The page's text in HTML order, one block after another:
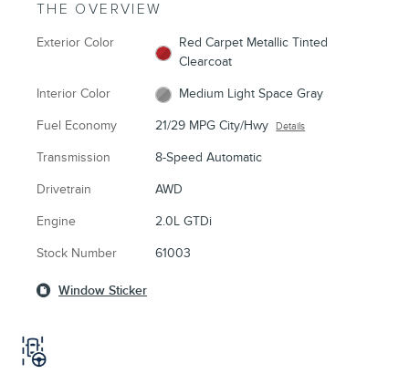
THE OVERVIEW
Exterior Color
Red Carpet Metallic Tinted
Clearcoat
Interior Color Medium Light Space Gray
Fuel Economy 21/29 MPG City/Hwy Details
Transmission 8-Speed Automatic
Drivetrain AWD
Engine 2.0L GTDi
Stock Number 61003
Window Sticker